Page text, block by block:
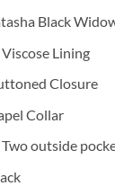
Black
Lining
Closure
Collar
outside